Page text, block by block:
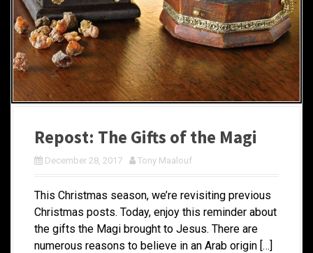
Repost: The Gifts of the Magi
December 28, 2017 Tony Maalouf
This Christmas season, we’re revisiting previous
Christmas posts. Today, enjoy this reminder about
the gifts the Magi brought to Jesus. There are
numerous reasons to believe in an Arab origin […]